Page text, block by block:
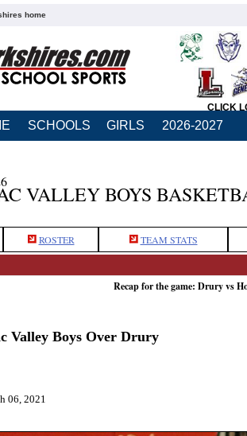
home
CLICK
SCHOOLS GIRLS 2026-2027
VALLEY BOYS
ROSTER TEAM STATS
Recap for the game: Drury vs
Valley Boys Over Drury
06, 2021